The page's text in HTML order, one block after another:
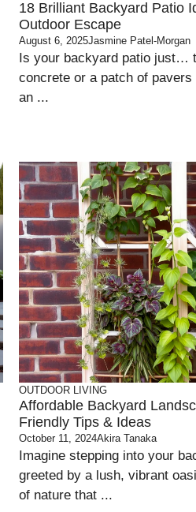
18 Brilliant Backyard Patio
Outdoor Escape
August 6, 2025Jasmine Patel-Morgan
Is your backyard patio just…
concrete or a patch of
an ...
OUTDOOR LIVING
Affordable Backyard
Friendly Tips & Ideas
October 11, 2024Akira Tanaka
Imagine stepping into your
greeted by a lush, vibrant
of nature that ...